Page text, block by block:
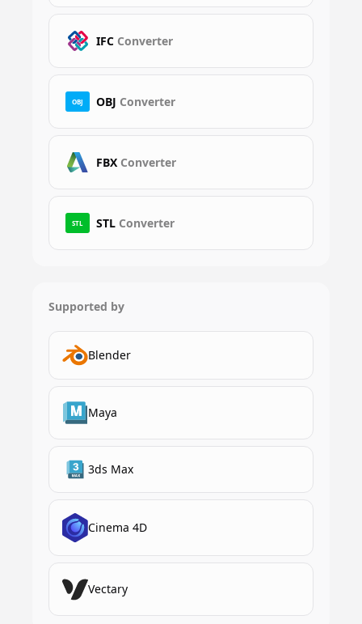
IFC Converter
OBJ OBJ Converter
FBX Converter
STL STL Converter
Supported by
Blender
Maya
3ds Max
Cinema 4D
Vectary